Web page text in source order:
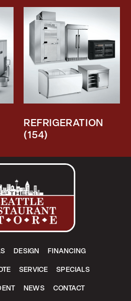
REFRIGERATION
(154)
DESIGN FINANCING
SERVICE SPECIALS
NEWS CONTACT